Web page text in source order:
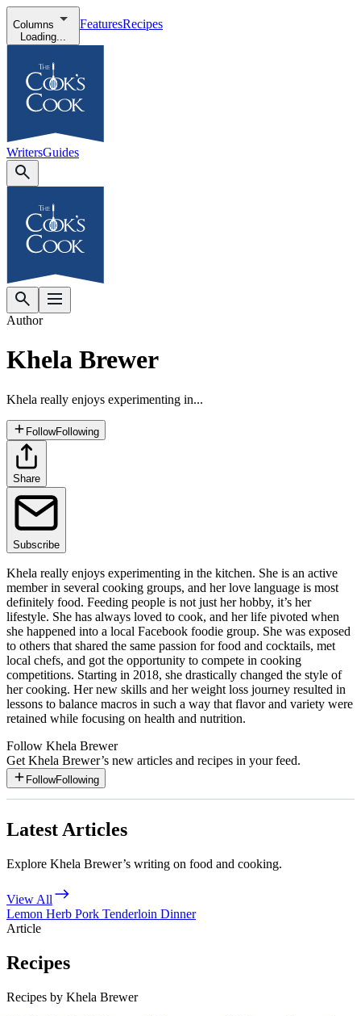
Columns
Loading...
FeaturesRecipes
WritersGuides
Author
Khela Brewer
Khela really enjoys experimenting in...
FollowFollowing
Share
Subscribe
Khela really enjoys experimenting in the kitchen. She is an active
member in several cooking groups, and her love language is most
definitely food. Feeding people is not just her hobby, it’s her
lifestyle. She has always loved to cook, and her life pivoted when
she happened into a local Facebook foodie group. She was exposed
to others that shared the same passion for food and cocktails, met
local chefs, and got the opportunity to compete in cooking
competitions. Starting in 2018, she drastically changed the style of
her cooking. Her new skills and her weight loss journey resulted in
lessons to balance macros in such a way that flavor and variety were
retained while focusing on health and nutrition.
Follow Khela Brewer
Get Khela Brewer’s new articles and recipes in your feed.
FollowFollowing
Latest Articles
Explore Khela Brewer’s writing on food and cooking.
View All
Lemon Herb Pork Tenderloin Dinner
Article
Recipes
Recipes by Khela Brewer